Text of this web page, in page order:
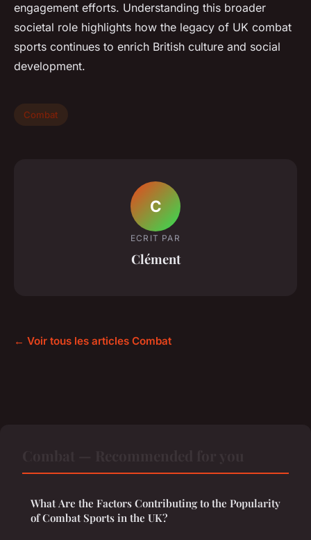
engagement efforts. Understanding this broader
societal role highlights how the legacy of UK combat
sports continues to enrich British culture and social
development.
Combat
C
ECRIT PAR
Clément
← Voir tous les articles Combat
What Are the Factors Contributing to the Popularity
of Combat Sports in the UK?